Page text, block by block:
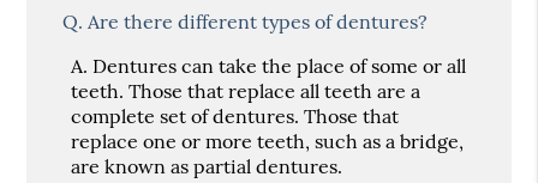
Q. Are there different types of dentures?
A. Dentures can take the place of some or all
teeth. Those that replace all teeth are a
complete set of dentures. Those that
replace one or more teeth, such as a bridge,
are known as partial dentures.